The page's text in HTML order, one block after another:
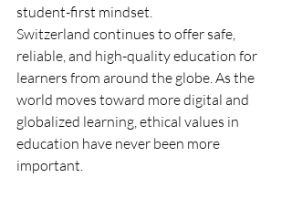
student-first mindset.
Switzerland continues to offer safe,
reliable, and high-quality education for
learners from around the globe. As the
world moves toward more digital and
globalized learning, ethical values in
education have never been more
important.